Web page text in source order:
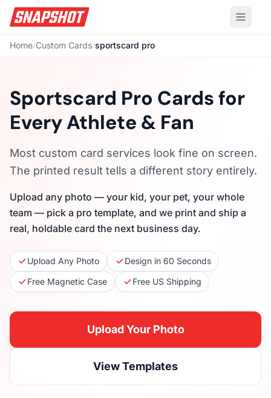
Home/Custom Cards/sportscard pro
Sportscard Pro Cards for
Every Athlete & Fan
Most custom card services look fine on screen.
The printed result tells a different story entirely.
Upload any photo — your kid, your pet, your whole
team — pick a pro template, and we print and ship a
real, holdable card the next business day.
Upload Any Photo
Design in 60 Seconds
Free Magnetic Case
Free US Shipping
Upload Your Photo
View Templates